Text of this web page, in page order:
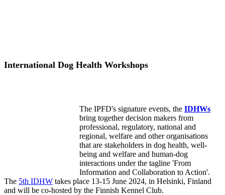
International Dog Health Workshops
The IPFD's signature events, the IDHWs
bring together decision makers from
professional, regulatory, national and
regional, welfare and other organisations
that are stakeholders in dog health, well-
being and welfare and human-dog
interactions under the tagline 'From
Information and Collaboration to Action'.
The 5th IDHW takes place 13-15 June 2024, in Helsinki, Finland
and will be co-hosted by the Finnish Kennel Club.